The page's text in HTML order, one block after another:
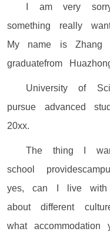
I am very
something really
My name is
graduatefrom
University of
pursue advanced
20xx.
The thing I
school
yes, can I live with
about different
what